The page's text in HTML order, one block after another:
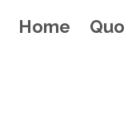
Home